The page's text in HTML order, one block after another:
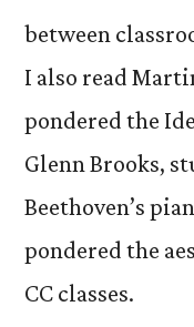
between
I also read
pondered the
Glenn Brooks,
Beethoven’s
pondered the
CC classes.